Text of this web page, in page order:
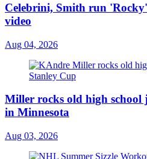
Celebrini, Smith run 'Rocky'
video
Aug 04, 2026
Miller rocks old high school
in Minnesota
Aug 03, 2026